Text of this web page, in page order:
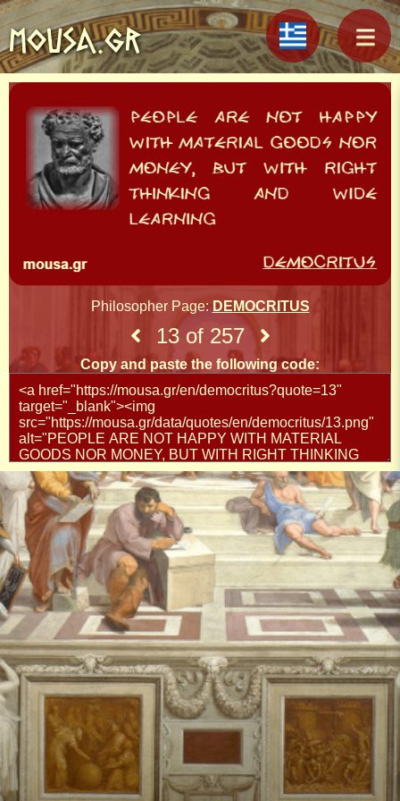
MOUSA.GR
Philosopher Page:DEMOCRITUS
13 of 257
Copy and paste the following code: